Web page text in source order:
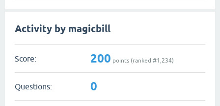
Activity by magicbill
Score: 200 points (ranked #1,234)
Questions: 0